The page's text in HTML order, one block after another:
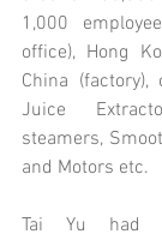
1,000
office), Hong
China
Juice
steamers,
and Motors etc.
Tai Yu had